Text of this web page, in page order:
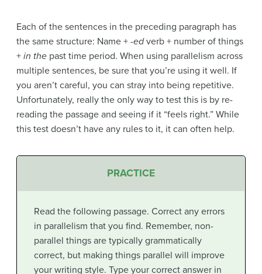
Each of the sentences in the preceding paragraph has
the same structure: Name + -edverb + number of things
+ in the past time period. When using parallelism across
multiple sentences, be sure that you’re using it well. If
you aren’t careful, you can stray into being repetitive.
Unfortunately, really the only way to test this is by re-
reading the passage and seeing if it “feels right.” While
this test doesn’t have any rules to it, it can often help.
PRACTICE
Read the following passage. Correct any errors
in parallelism that you find. Remember, non-
parallel things are typically grammatically
correct, but making things parallel will improve
your writing style. Type your correct answer in